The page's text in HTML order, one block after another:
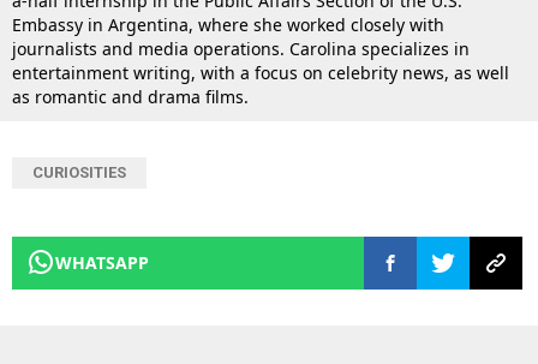
Embassy in Argentina, where she worked closely with
journalists and media operations. Carolina specializes in
entertainment writing, with a focus on celebrity news, as well
as romantic and drama films.
CURIOSITIES
WHATSAPP